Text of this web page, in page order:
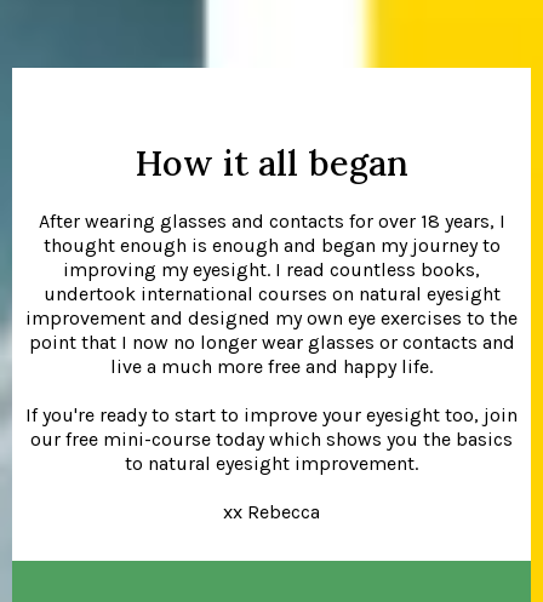
How it all began
After wearing glasses and contacts for over 18 years, I
thought enough is enough and began my journey to
improving my eyesight. I read countless books,
undertook international courses on natural eyesight
improvement and designed my own eye exercises to the
point that I now no longer wear glasses or contacts and
live a much more free and happy life.
If you're ready to start to improve your eyesight too, join
our free mini-course today which shows you the basics
to natural eyesight improvement.
xx Rebecca